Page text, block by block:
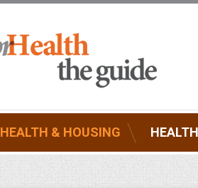
HEALTH & HOUSING